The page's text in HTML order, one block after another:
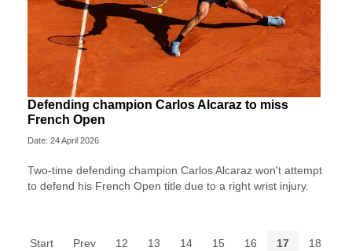
Defending champion Carlos Alcaraz to miss
French Open
Date: 24 April 2026
Two-time defending champion Carlos Alcaraz won't attempt
to defend his French Open title due to a right wrist injury.
Start Prev 12 13 14 15 16 17 18